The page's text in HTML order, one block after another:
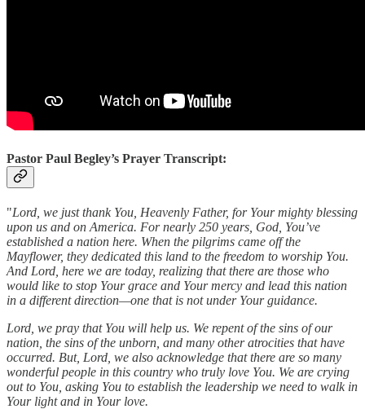
Pastor Paul Begley’s Prayer Transcript:
"Lord, we just thank You, Heavenly Father, for Your mighty blessing
upon us and on America. For nearly 250 years, God, You’ve
established a nation here. When the pilgrims came off the
Mayflower, they dedicated this land to the freedom to worship You.
And Lord, here we are today, realizing that there are those who
would like to stop Your grace and Your mercy and lead this nation
in a different direction—one that is not under Your guidance.
Lord, we pray that You will help us. We repent of the sins of our
nation, the sins of the unborn, and many other atrocities that have
occurred. But, Lord, we also acknowledge that there are so many
wonderful people in this country who truly love You. We are crying
out to You, asking You to establish the leadership we need to walk in
Your light and in Your love.